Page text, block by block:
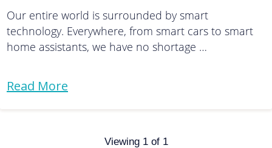
Our entire world is surrounded by smart
technology. Everywhere, from smart cars to smart
home assistants, we have no shortage …
Read More
Viewing 1 of 1